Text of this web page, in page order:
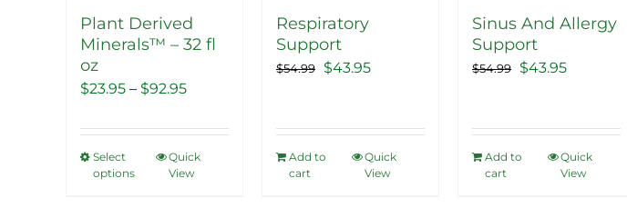
Plant Derived
Minerals™ – 32 fl
oz
$23.95 – $92.95Price
$23.95
through
Select
options
ThisQuick
View
Respiratory
Support
$54.99
Original
$43.95Current
Add to
cart
Quick
View
Sinus And Allergy
Support
$54.99
Original
$43.95Current
Add to
cart
Quick
View